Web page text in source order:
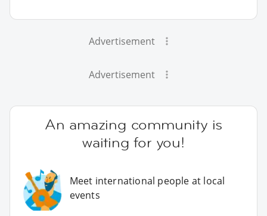
Advertisement
Advertisement
An amazing community is
waiting for you!
Meet international people at local
events